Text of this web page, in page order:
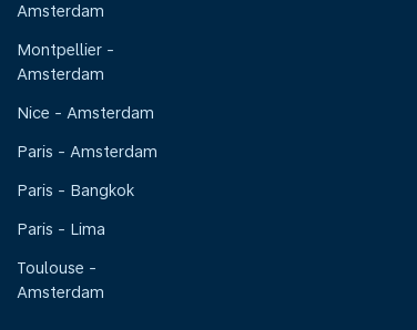
Amsterdam
Montpellier -
Amsterdam
Nice - Amsterdam
Paris - Amsterdam
Paris - Bangkok
Paris - Lima
Toulouse -
Amsterdam